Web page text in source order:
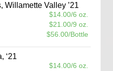
Willamette Valley ’21
$14.00/6 oz.
$21.00/9 oz.
$56.00/Bottle
‘21
$14.00/6 oz.